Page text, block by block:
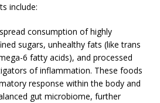
include:
consumption of highly
sugars, unhealthy fats (like trans
6 fatty acids), and processed
of inflammation. These foods
response within the body and
gut microbiome, further